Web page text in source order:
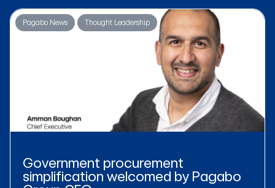
Pagabo News Thought Leadership
Government procurement
simplification welcomed by Pagabo